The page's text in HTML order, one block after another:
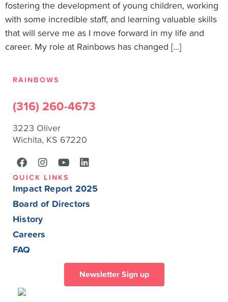
fostering the development of young children, working
with some incredible staff, and learning valuable skills
that will serve me as I move forward in my life and
career. My role at Rainbows has changed […]
RAINBOWS
(316) 260-4673
3223 Oliver
Wichita, KS 67220
QUICK LINKS
Impact Report 2025
Board of Directors
History
Careers
FAQ
Newsletter Sign up